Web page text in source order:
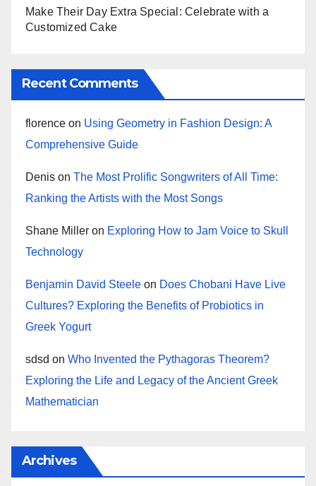
Make Their Day Extra Special: Celebrate with a
Customized Cake
Recent Comments
florence on Using Geometry in Fashion Design: A
Comprehensive Guide
Denis on The Most Prolific Songwriters of All Time:
Ranking the Artists with the Most Songs
Shane Miller on Exploring How to Jam Voice to Skull
Technology
Benjamin David Steele on Does Chobani Have Live
Cultures? Exploring the Benefits of Probiotics in
Greek Yogurt
sdsd on Who Invented the Pythagoras Theorem?
Exploring the Life and Legacy of the Ancient Greek
Mathematician
Archives